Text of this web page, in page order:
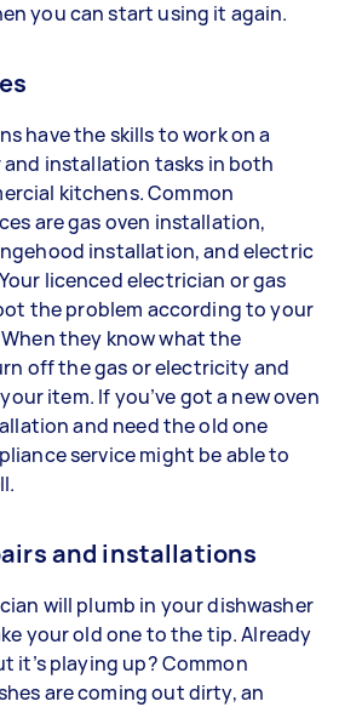
you can start using it again.
have the skills to work on a
and installation tasks in both
kitchens. Common
are gas oven installation,
installation, and electric
licenced electrician or gas
the problem according to your
they know what the
off the gas or electricity and
item. If you’ve got a new oven
and need the old one
service might be able to
and installations
will plumb in your dishwasher
your old one to the tip. Already
it’s playing up? Common
are coming out dirty, an